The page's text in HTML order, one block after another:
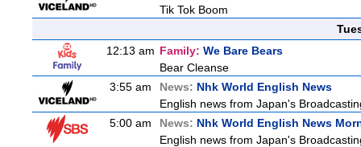
Tik Tok Boom
12:13 am Family: We Bare Bears
Bear Cleanse
3:55 am
News: Nhk World English News
English news from Japan's
5:00 am
News: Nhk World English News
English news from Japan's